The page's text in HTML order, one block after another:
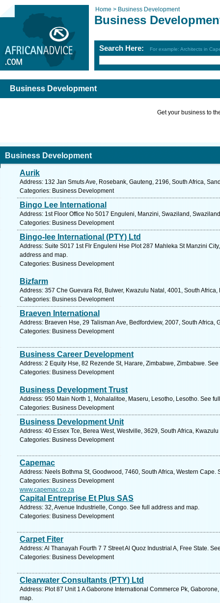
Home > Business Development
Business
Search Here: For example: Architects in
Business Development
Get your business to
Business Development
Aurik
Address: 132 Jan Smuts Ave, Rosebank, Gauteng, 2196, South Africa,
Categories: Business Development
Bingo Lee International
Address: 1st Floor Office No 5017 Enguleni, Manzini, Swaziland,
Categories: Business Development
Bingo-lee International (PTY) Ltd
Address: Suite S017 1st Flr Enguleni Hse Plot 287 Mahleka St Manzini
address and map.
Categories: Business Development
Bizfarm
Address: 357 Che Guevara Rd, Bulwer, Kwazulu Natal, 4001, South
Categories: Business Development
Braeven International
Address: Braeven Hse, 29 Talisman Ave, Bedfordview, 2007, South Africa,
Categories: Business Development
Business Career Development
Address: 2 Equity Hse, 82 Rezende St, Harare, Zimbabwe, Zimbabwe.
Categories: Business Development
Business Development Trust
Address: 950 Main North 1, Mohalalitoe, Maseru, Lesotho, Lesotho. See
Categories: Business Development
Business Development Unit
Address: 40 Essex Tce, Berea West, Westville, 3629, South Africa,
Categories: Business Development
Capemac
Address: Neels Bothma St, Goodwood, 7460, South Africa, Western Cape.
Categories: Business Development
www.capemac.co.za
Capital Entreprise Et Plus SAS
Address: 32, Avenue Industrielle, Congo. See full address and map.
Categories: Business Development
Carpet Fiter
Address: Al Thanayah Fourth 7 7 Street Al Quoz Industrial A, Free State.
Categories: Business Development
Clearwater Consultants (PTY) Ltd
Address: Plot 87 Unit 1 A Gaborone International Commerce Pk,
map.